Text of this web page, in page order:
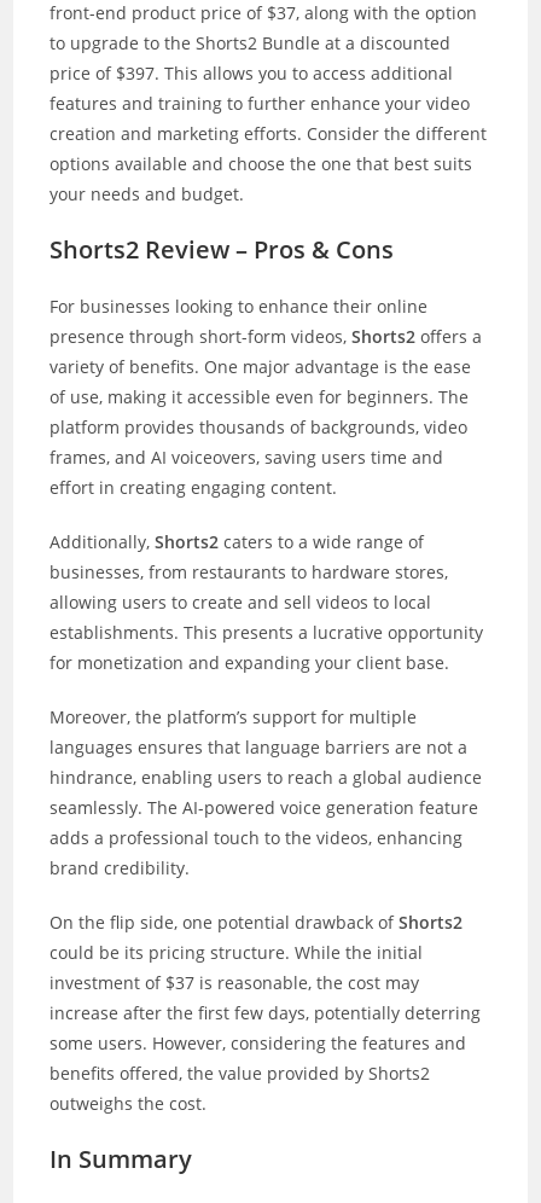
front-end product price of $37, along with the option
to upgrade to the Shorts2 Bundle at a discounted
price of $397. This allows you to access additional
features and training to further enhance your video
creation and marketing efforts. Consider the different
options available and choose the one that best suits
your needs and budget.
Shorts2 Review – Pros & Cons
For businesses looking to enhance their online
presence through short-form videos,Shorts2 offers a
variety of benefits. One major advantage is the ease
of use, making it accessible even for beginners. The
platform provides thousands of backgrounds, video
frames, and AI voiceovers, saving users time and
effort in creating engaging content.
Additionally,Shorts2 caters to a wide range of
businesses, from restaurants to hardware stores,
allowing users to create and sell videos to local
establishments. This presents a lucrative opportunity
for monetization and expanding your client base.
Moreover, the platform’s support for multiple
languages ensures that language barriers are not a
hindrance, enabling users to reach a global audience
seamlessly. The AI-powered voice generation feature
adds a professional touch to the videos, enhancing
brand credibility.
On the flip side, one potential drawback ofShorts2
could be its pricing structure. While the initial
investment of $37 is reasonable, the cost may
increase after the first few days, potentially deterring
some users. However, considering the features and
benefits offered, the value provided by Shorts2
outweighs the cost.
In Summary